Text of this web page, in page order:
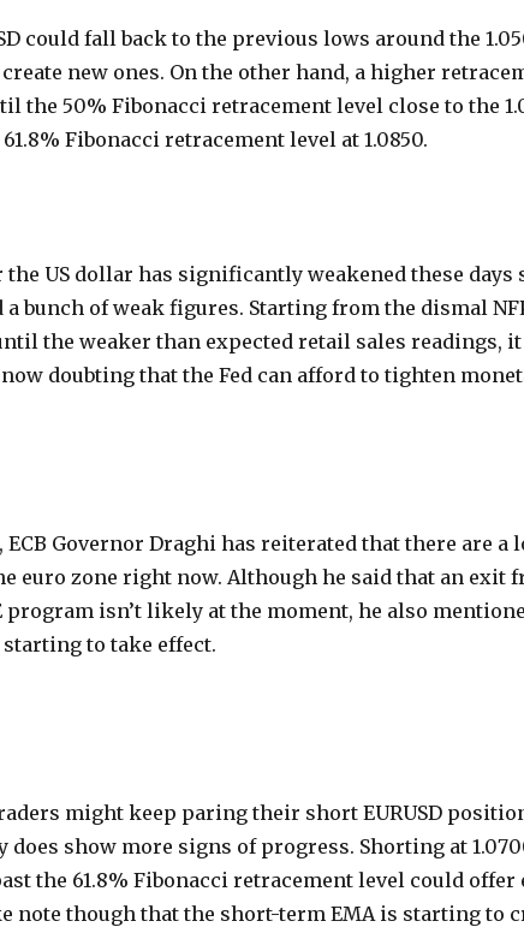
could fall back to the previous lows around the
new ones. On the other hand, a higher
the 50% Fibonacci retracement level close to the
Fibonacci retracement level at 1.0850.
the US dollar has significantly weakened these days
bunch of weak figures. Starting from the dismal
the weaker than expected retail sales readings, it
doubting that the Fed can afford to tighten
Governor Draghi has reiterated that there are a
euro zone right now. Although he said that an exit
program isn’t likely at the moment, he also
to take effect.
might keep paring their short EURUSD
does show more signs of progress. Shorting at
the 61.8% Fibonacci retracement level could offer
note though that the short-term EMA is starting to